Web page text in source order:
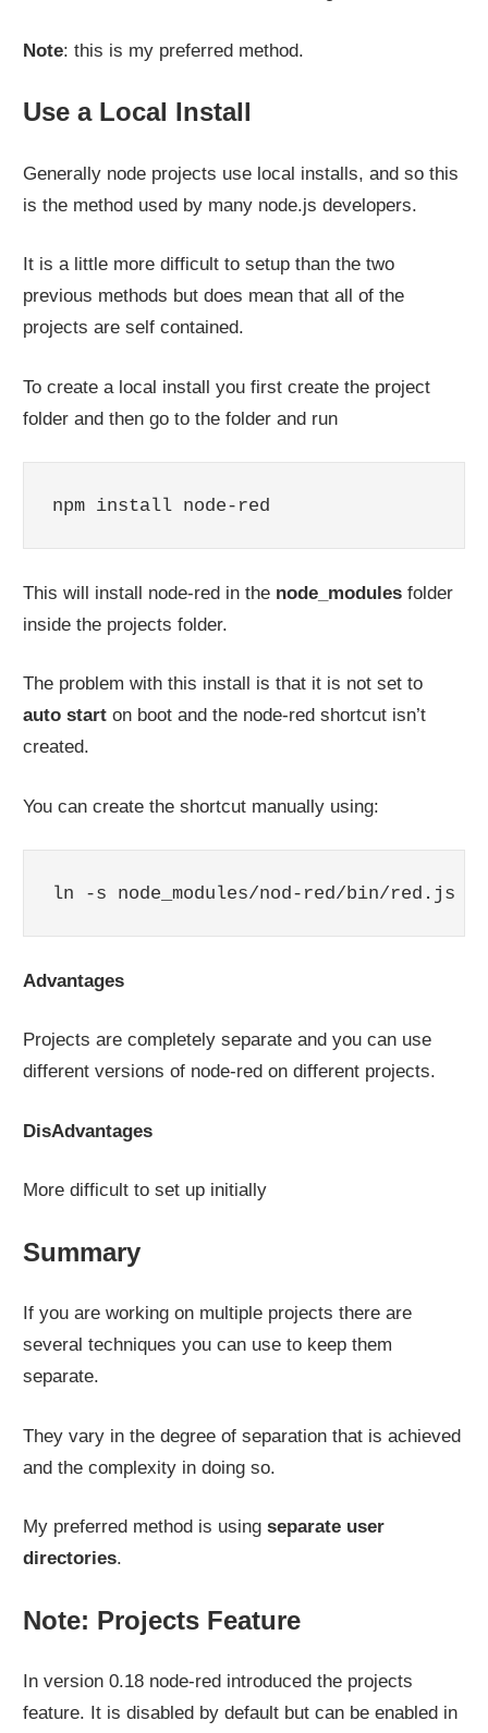
Note: this is my preferred method.
Use a Local Install
Generally node projects use local installs, and so this
is the method used by many node.js developers.
It is a little more difficult to setup than the two
previous methods but does mean that all of the
projects are self contained.
To create a local install you first create the project
folder and then go to the folder and run
npm install node-red
This will install node-red in the node_modules folder
inside the projects folder.
The problem with this install is that it is not set to
auto start on boot and the node-red shortcut isn’t
created.
You can create the shortcut manually using:
ln -s node_modules/nod-red/bin/red.js
Advantages
Projects are completely separate and you can use
different versions of node-red on different projects.
DisAdvantages
More difficult to set up initially
Summary
If you are working on multiple projects there are
several techniques you can use to keep them
separate.
They vary in the degree of separation that is achieved
and the complexity in doing so.
My preferred method is usingseparate user
directories.
Note: Projects Feature
In version 0.18 node-red introduced the projects
feature. It is disabled by default but can be enabled in